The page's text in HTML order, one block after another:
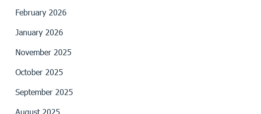
February 2026
January 2026
November 2025
October 2025
September 2025
August 2025